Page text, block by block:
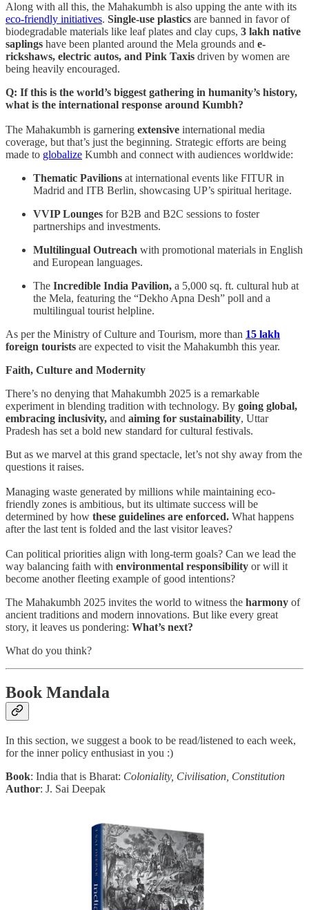
Along with all this, the Mahakumbh is also upping the ante with its
eco-friendly initiatives. Single-use plastics are banned in favor of
biodegradable materials like leaf plates and clay cups, 3 lakh native
saplings have been planted around the Mela grounds and e-
rickshaws, electric autos, and Pink Taxis driven by women are
being heavily encouraged.
Q: If this is the world’s biggest gathering in humanity’s history,
what is the international response around Kumbh?
The Mahakumbh is garnering extensive international media
coverage, but that’s just the beginning. Strategic efforts are being
made to globalize Kumbh and connect with audiences worldwide:
Thematic Pavilions at international events like FITUR in
Madrid and ITB Berlin, showcasing UP’s spiritual heritage.
VVIP Lounges for B2B and B2C sessions to foster
partnerships and investments.
Multilingual Outreach with promotional materials in English
and European languages.
The Incredible India Pavilion, a 5,000 sq. ft. cultural hub at
the Mela, featuring the “Dekho Apna Desh” poll and a
multilingual tourist helpline.
As per the Ministry of Culture and Tourism, more than 15 lakh
foreign tourists are expected to visit the Mahakumbh this year.
Faith, Culture and Modernity
There’s no denying that Mahakumbh 2025 is a remarkable
experiment in blending tradition with technology. By going global,
embracing inclusivity, and aiming for sustainability, Uttar
Pradesh has set a bold new standard for cultural festivals.
But as we marvel at this grand spectacle, let’s not shy away from the
questions it raises.
Managing waste generated by millions while maintaining eco-
friendly zones is ambitious, but its ultimate success will be
determined by how these guidelines are enforced. What happens
after the last tent is folded and the last visitor leaves?
Can political priorities align with long-term goals? Can we lead the
way balancing faith with environmental responsibility or will it
become another fleeting example of good intentions?
The Mahakumbh 2025 invites the world to witness the harmony of
ancient traditions and modern innovations. But like every great
story, it leaves us pondering: What’s next?
What do you think?
Book Mandala
In this section, we suggest a book to be read/listened to each week,
for the inner policy enthusiast in you :)
Book: India that is Bharat: Coloniality, Civilisation, Constitution
Author: J. Sai Deepak